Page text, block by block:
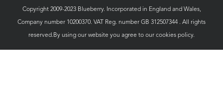
Copyright 2009-2023 Blueberry. Incorporated in England and Wales,
Company number 10200370. VAT Reg. number GB 312507344 . All rights
reserved.By using our website you agree to our cookies policy.